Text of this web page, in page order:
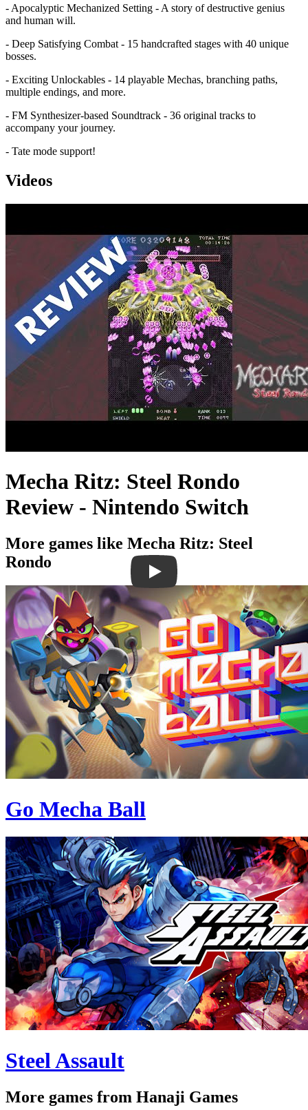
- Apocalyptic Mechanized Setting - A story of destructive genius
and human will.
- Deep Satisfying Combat - 15 handcrafted stages with 40 unique
bosses.
- Exciting Unlockables - 14 playable Mechas, branching paths,
multiple endings, and more.
- FM Synthesizer-based Soundtrack - 36 original tracks to
accompany your journey.
- Tate mode support!
Videos
Mecha Ritz: Steel Rondo
Review - Nintendo Switch
More games like Mecha Ritz: Steel
Rondo
Go Mecha Ball
Steel Assault
More games from Hanaji Games